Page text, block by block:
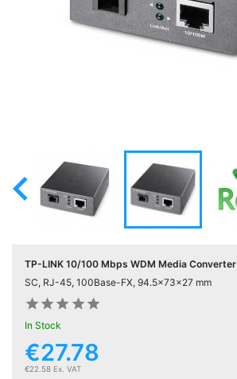
TP-LINK 10/100 Mbps WDM Media Converter
SC, RJ-45, 100Base-FX, 94.5x73x27 mm
    
    
In Stock
€27.78
€22.58 Ex. VAT
Home
Networking

Telephone
& Voice

Network
Tools &
